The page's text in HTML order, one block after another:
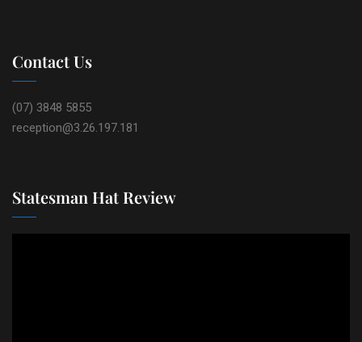
Contact Us
(07) 3848 5855
reception@3.26.197.181
Statesman Hat Review